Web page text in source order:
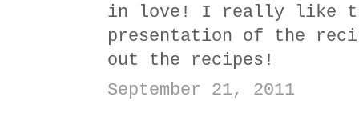
in love! I really like
presentation of the
out the recipes!
September 21, 2011